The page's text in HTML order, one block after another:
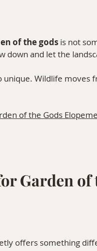
of the gods is not
down and let the
unique. Wildlife moves
of the Gods
Garden of
offers something